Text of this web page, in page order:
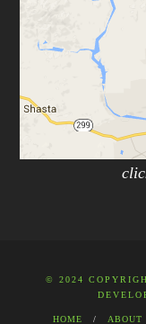
© 2024
HOME ABOUT